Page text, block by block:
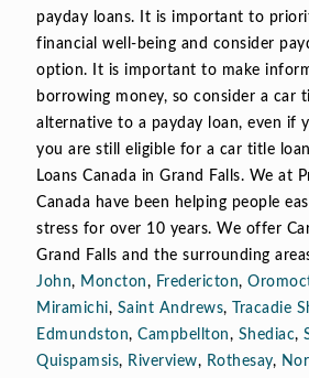
payday loans. It is important to
financial well-being and consider
option. It is important to make
borrowing money, so consider a car
alternative to a payday loan, even if
you are still eligible for a car title
Loans Canada in Grand Falls. We at
Canada have been helping people
stress for over 10 years. We offer
Grand Falls and the surrounding
John, Moncton, Fredericton,
Miramichi, Saint Andrews, Tracadie
Edmundston, Campbellton, Shediac,
Quispamsis, Riverview, Rothesay,